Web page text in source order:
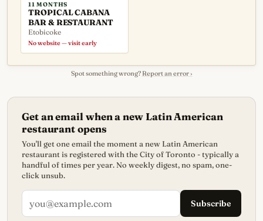
11 MONTHS
TROPICAL CABANA
BAR & RESTAURANT
Etobicoke
No website — visit early
Spot something wrong? Report an error ›
Get an email when a new Latin American
restaurant opens
You'll get one email the moment a new Latin American
restaurant is registered with the City of Toronto - typically a
handful of times per year. No weekly digest, no spam, one-
click unsub.
Subscribe